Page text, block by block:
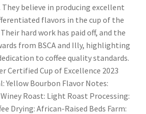
They believe in producing excellent
flavors in the cup of the
hard work has paid off, and the
from BSCA and Illy, highlighting
to coffee quality standards.
Certified Cup of Excellence 2023
Yellow Bourbon Flavor Notes:
Roast: Light Roast Processing:
Drying: African-Raised Beds Farm: